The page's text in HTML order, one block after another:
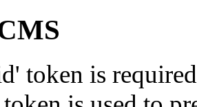
token is